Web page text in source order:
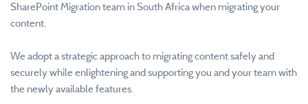
SharePoint Migration team in South Africa when migrating your
content.
We adopt a strategic approach to migrating content safely and
securely while enlightening and supporting you and your team with
the newly available features.